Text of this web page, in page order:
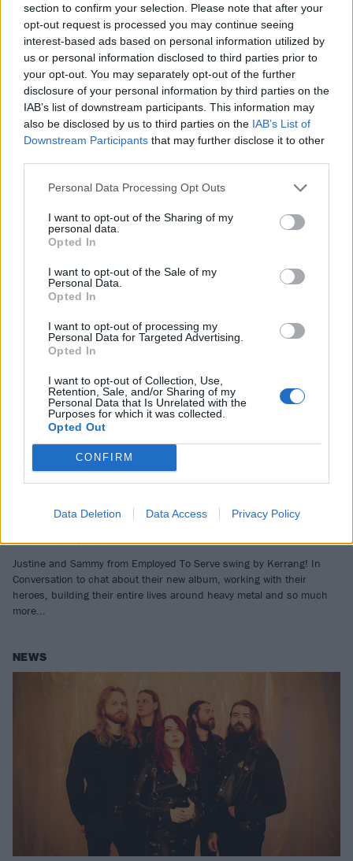
section to confirm your selection. Please note that after your
opt-out request is processed you may continue seeing
interest-based ads based on personal information utilized by
us or personal information disclosed to third parties prior to
your opt-out. You may separately opt-out of the further
disclosure of your personal information by third parties on the
IAB’s list of downstream participants. This information may
also be disclosed by us to third parties on the IAB’s List of
Downstream Participants that may further disclose it to other
Personal Data Processing Opt Outs
I want to opt-out of the Sharing of my
personal data.
Opted In
I want to opt-out of the Sale of my
Personal Data.
Opted In
I want to opt-out of processing my
Personal Data for Targeted Advertising.
Opted In
I want to opt-out of Collection, Use,
Retention, Sale, and/or Sharing of my
Personal Data that Is Unrelated with the
Purposes for which it was collected.
Opted Out
CONFIRM
Data Deletion Data Access Privacy Policy
Watch the video for Employed To
Serve’s new single, Breaks Me Down
new record…
Taking metal forward, working with
your heroes and why the British
To Serve on Kerrang! In
Conversation
Justine and Sammy from Employed To Serve swing by Kerrang! In
Conversation to chat about their new album, working with their
heroes, building their entire lives around heavy metal and so much
more...
NEWS